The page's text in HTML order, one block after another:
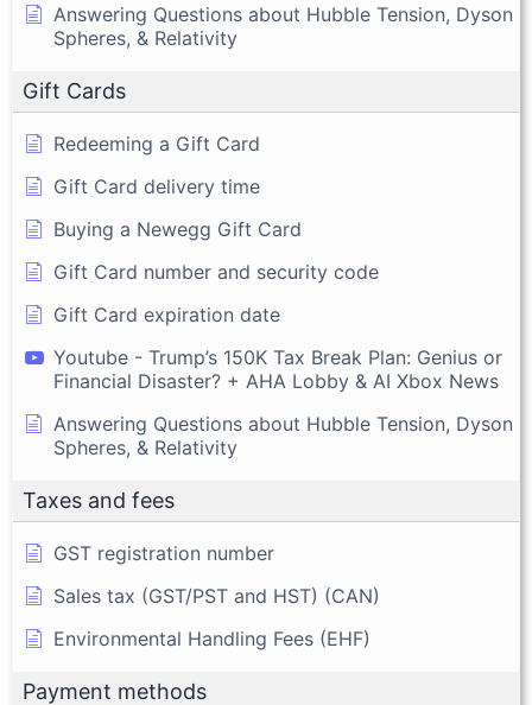
Answering Questions about Hubble Tension, Dyson
Spheres, & Relativity
Gift Cards
Redeeming a Gift Card
Gift Card delivery time
Buying a Newegg Gift Card
Gift Card number and security code
Gift Card expiration date
Youtube - Trump’s 150K Tax Break Plan: Genius or
Financial Disaster? + AHA Lobby & AI Xbox News
Answering Questions about Hubble Tension, Dyson
Spheres, & Relativity
Taxes and fees
GST registration number
Sales tax (GST/PST and HST) (CAN)
Environmental Handling Fees (EHF)
Payment methods